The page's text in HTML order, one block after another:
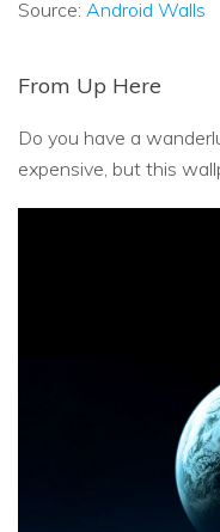
Source: Android Walls
From Up Here
Do you have a
expensive, but this